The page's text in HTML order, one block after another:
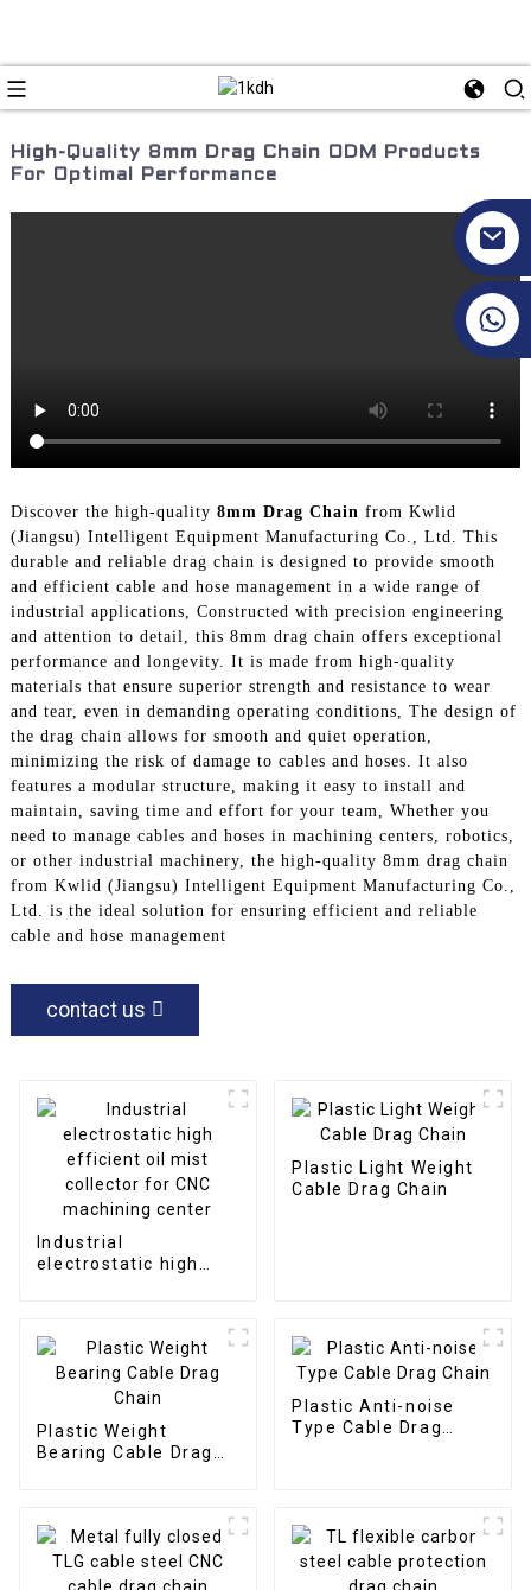
High-Quality 8mm Drag Chain ODM Products
For Optimal Performance
Discover the high-quality 8mm Drag Chain from Kwlid
(Jiangsu) Intelligent Equipment Manufacturing Co., Ltd. This
durable and reliable drag chain is designed to provide smooth
and efficient cable and hose management in a wide range of
industrial applications, Constructed with precision engineering
and attention to detail, this 8mm drag chain offers exceptional
performance and longevity. It is made from high-quality
materials that ensure superior strength and resistance to wear
and tear, even in demanding operating conditions, The design of
the drag chain allows for smooth and quiet operation,
minimizing the risk of damage to cables and hoses. It also
features a modular structure, making it easy to install and
maintain, saving time and effort for your team, Whether you
need to manage cables and hoses in machining centers, robotics,
or other industrial machinery, the high-quality 8mm drag chain
from Kwlid (Jiangsu) Intelligent Equipment Manufacturing Co.,
Ltd. is the ideal solution for ensuring efficient and reliable
cable and hose management
contact us
Industrial
electrostatic high
Plastic Light Weight
Cable Drag Chain
Plastic Weight
Bearing Cable Drag
Plastic Anti-noise
Type Cable Drag